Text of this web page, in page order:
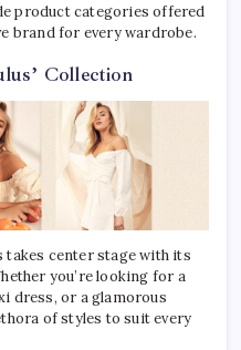
product categories offered
brand for every wardrobe.
Collection
takes center stage with its
you’re looking for a
dress, or a glamorous
of styles to suit every